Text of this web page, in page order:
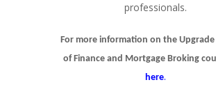
professionals.
For more information on the
of Finance and Mortgage Broking
here.